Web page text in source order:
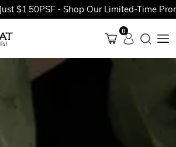
- Shop Our Limited-Time
0